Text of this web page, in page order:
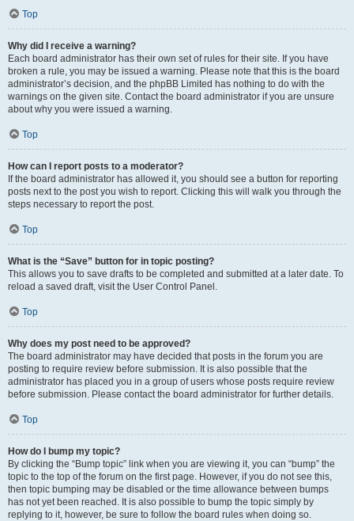
Top
Why did I receive a warning?
Each board administrator has their own set of rules for their site. If you have
broken a rule, you may be issued a warning. Please note that this is the board
administrator’s decision, and the phpBB Limited has nothing to do with the
warnings on the given site. Contact the board administrator if you are unsure
about why you were issued a warning.
Top
How can I report posts to a moderator?
If the board administrator has allowed it, you should see a button for reporting
posts next to the post you wish to report. Clicking this will walk you through the
steps necessary to report the post.
Top
What is the “Save” button for in topic posting?
This allows you to save drafts to be completed and submitted at a later date. To
reload a saved draft, visit the User Control Panel.
Top
Why does my post need to be approved?
The board administrator may have decided that posts in the forum you are
posting to require review before submission. It is also possible that the
administrator has placed you in a group of users whose posts require review
before submission. Please contact the board administrator for further details.
Top
How do I bump my topic?
By clicking the “Bump topic” link when you are viewing it, you can “bump” the
topic to the top of the forum on the first page. However, if you do not see this,
then topic bumping may be disabled or the time allowance between bumps
has not yet been reached. It is also possible to bump the topic simply by
replying to it, however, be sure to follow the board rules when doing so.